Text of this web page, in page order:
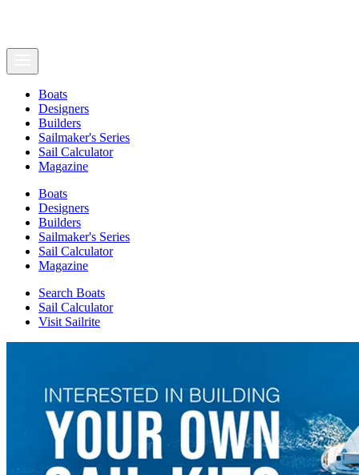
Boats
Designers
Builders
Sailmaker's Series
Sail Calculator
Magazine
Boats
Designers
Builders
Sailmaker's Series
Sail Calculator
Magazine
Search Boats
Sail Calculator
Visit Sailrite